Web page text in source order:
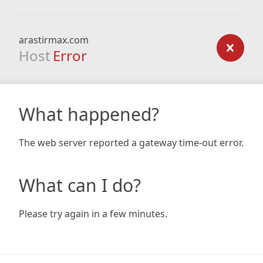
arastirmax.com
Host Error
What happened?
The web server reported a gateway time-out error.
What can I do?
Please try again in a few minutes.